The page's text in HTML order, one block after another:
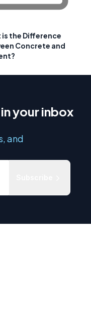
is the Difference
Concrete and
your inbox
and